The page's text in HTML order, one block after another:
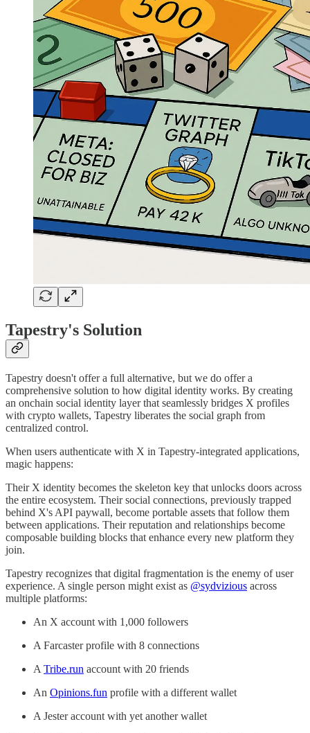
Tapestry's Solution
Tapestry doesn't offer a full alternative, but we do offer a
comprehensive solution to how digital identity works. By creating
an onchain social identity layer that seamlessly bridges X profiles
with crypto wallets, Tapestry liberates the social graph from
centralized control.
When users authenticate with X in Tapestry-integrated applications,
magic happens:
Their X identity becomes the skeleton key that unlocks doors across
the entire ecosystem. Their social connections, previously trapped
behind X's API paywall, become portable assets that follow them
between applications. Their reputation and relationships become
composable building blocks that enhance every new platform they
join.
Tapestry recognizes that digital fragmentation is the enemy of user
experience. A single person might exist as @sydvizious across
multiple platforms:
An X account with 1,000 followers
A Farcaster profile with 8 connections
A Tribe.run account with 20 friends
An Opinions.fun profile with a different wallet
A Jester account with yet another wallet